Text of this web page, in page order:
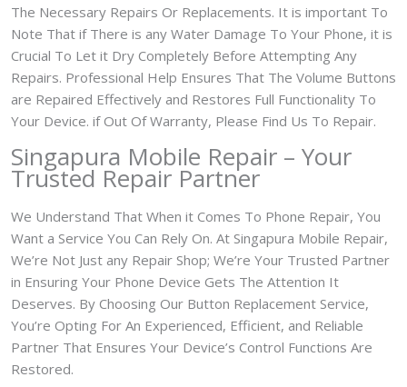
The Necessary Repairs Or Replacements. It is important To
Note That if There is any Water Damage To Your Phone, it is
Crucial To Let it Dry Completely Before Attempting Any
Repairs. Professional Help Ensures That The Volume Buttons
are Repaired Effectively and Restores Full Functionality To
Your Device. if Out Of Warranty, Please Find Us To Repair.
Singapura Mobile Repair – Your
Trusted Repair Partner
We Understand That When it Comes To Phone Repair, You
Want a Service You Can Rely On. At Singapura Mobile Repair,
We’re Not Just any Repair Shop; We’re Your Trusted Partner
in Ensuring Your Phone Device Gets The Attention It
Deserves. By Choosing Our Button Replacement Service,
You’re Opting For An Experienced, Efficient, and Reliable
Partner That Ensures Your Device’s Control Functions Are
Restored.